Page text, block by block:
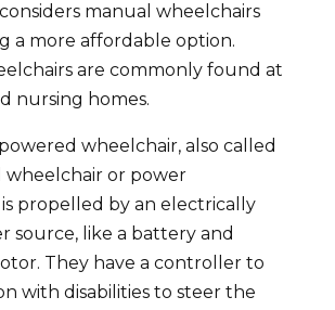
manual wheelchairs
a more affordable option.
are commonly found at
nursing homes.
wheelchair, also called
wheelchair or power
propelled by an electrically
source, like a battery and
They have a controller to
with disabilities to steer the